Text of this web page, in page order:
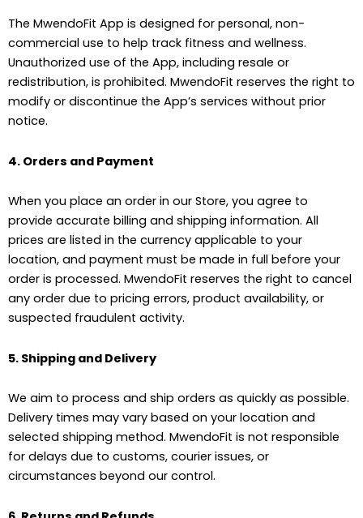
The MwendoFit App is designed for personal, non-
commercial use to help track fitness and wellness.
Unauthorized use of the App, including resale or
redistribution, is prohibited. MwendoFit reserves the right to
modify or discontinue the App’s services without prior
notice.
4. Orders and Payment
When you place an order in our Store, you agree to
provide accurate billing and shipping information. All
prices are listed in the currency applicable to your
location, and payment must be made in full before your
order is processed. MwendoFit reserves the right to cancel
any order due to pricing errors, product availability, or
suspected fraudulent activity.
5. Shipping and Delivery
We aim to process and ship orders as quickly as possible.
Delivery times may vary based on your location and
selected shipping method. MwendoFit is not responsible
for delays due to customs, courier issues, or
circumstances beyond our control.